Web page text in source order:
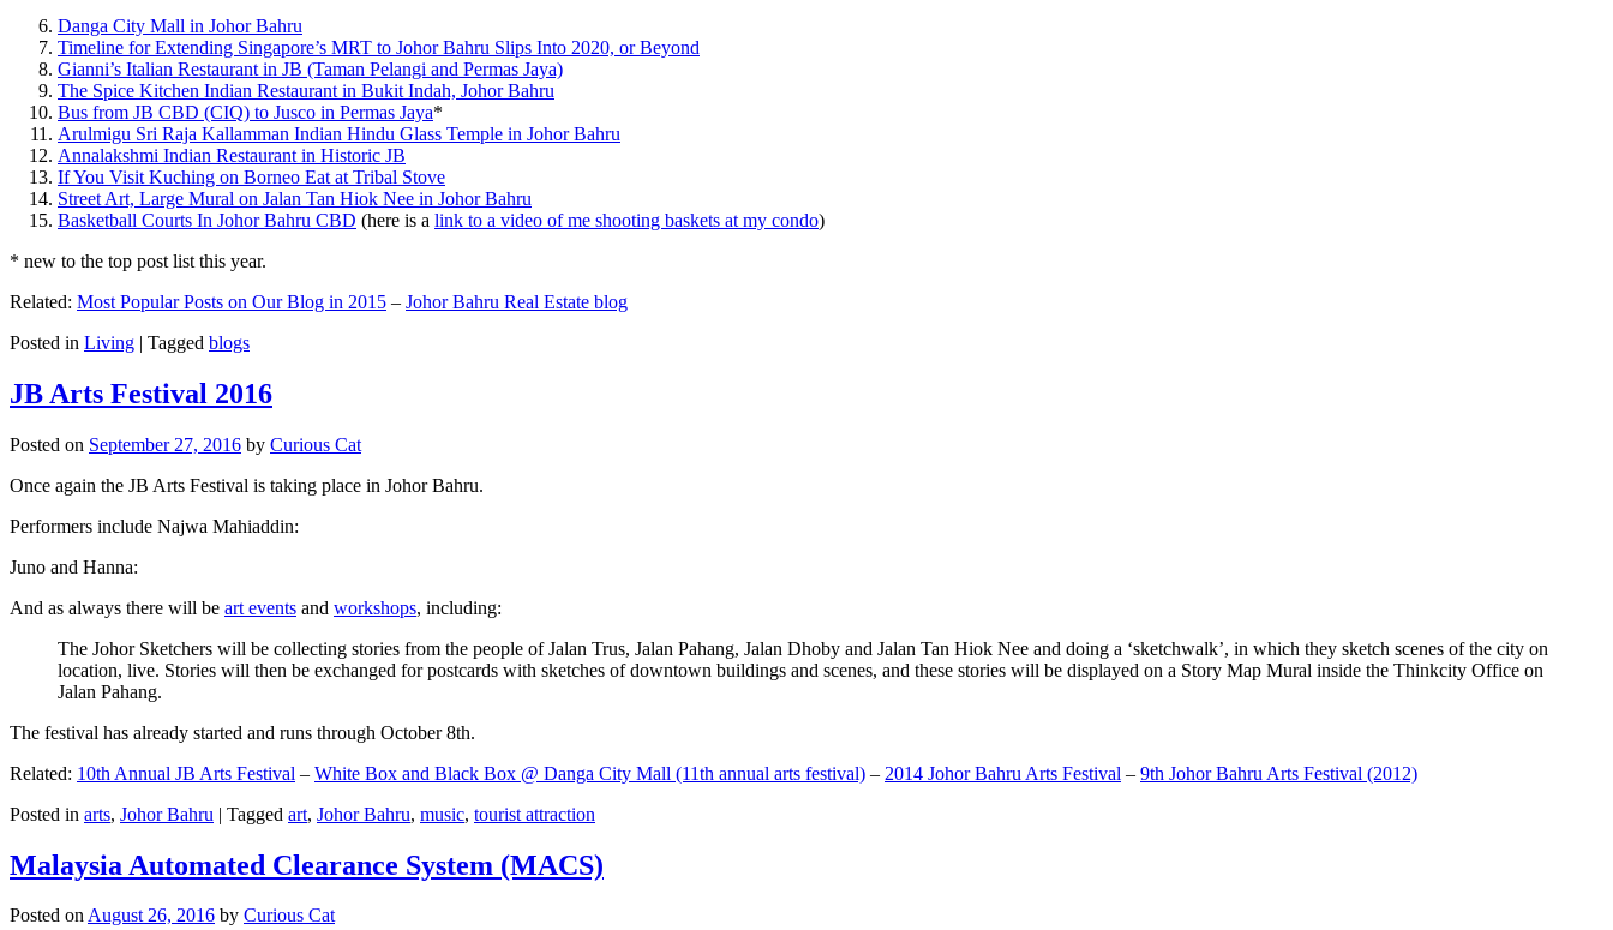
Danga City Mall in Johor Bahru
Timeline for Extending Singapore’s MRT to Johor Bahru Slips Into 2020, or Beyond
Gianni’s Italian Restaurant in JB (Taman Pelangi and Permas Jaya)
The Spice Kitchen Indian Restaurant in Bukit Indah, Johor Bahru
Bus from JB CBD (CIQ) to Jusco in Permas Jaya*
Arulmigu Sri Raja Kallamman Indian Hindu Glass Temple in Johor Bahru
Annalakshmi Indian Restaurant in Historic JB
If You Visit Kuching on Borneo Eat at Tribal Stove
Street Art, Large Mural on Jalan Tan Hiok Nee in Johor Bahru
Basketball Courts In Johor Bahru CBD (here is a link to a video of me shooting baskets at my condo)
* new to the top post list this year.
Related: Most Popular Posts on Our Blog in 2015 – Johor Bahru Real Estate blog
Posted in Living | Tagged blogs
JB Arts Festival 2016
Posted on September 27, 2016 by Curious Cat
Once again the JB Arts Festival is taking place in Johor Bahru.
Performers include Najwa Mahiaddin:
Juno and Hanna:
And as always there will be art events and workshops, including:
The Johor Sketchers will be collecting stories from the people of Jalan Trus, Jalan Pahang, Jalan Dhoby and Jalan Tan Hiok Nee and doing a ‘sketchwalk’, in which they sketch scenes of the city on
location, live. Stories will then be exchanged for postcards with sketches of downtown buildings and scenes, and these stories will be displayed on a Story Map Mural inside the Thinkcity Office on
Jalan Pahang.
The festival has already started and runs through October 8th.
Related: 10th Annual JB Arts Festival – White Box and Black Box @ Danga City Mall (11th annual arts festival) – 2014 Johor Bahru Arts Festival – 9th Johor Bahru Arts Festival (2012)
Posted in arts, Johor Bahru | Tagged art, Johor Bahru, music, tourist attraction
Malaysia Automated Clearance System (MACS)
Posted onAugust 26, 2016 by Curious Cat